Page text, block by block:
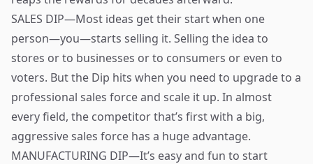
SALES DIP—Most ideas get their start when one
person—you—starts selling it. Selling the idea to
stores or to businesses or to consumers or even to
voters. But the Dip hits when you need to upgrade to a
professional sales force and scale it up. In almost
every field, the competitor that’s first with a big,
aggressive sales force has a huge advantage.
MANUFACTURING DIP—It’s easy and fun to start